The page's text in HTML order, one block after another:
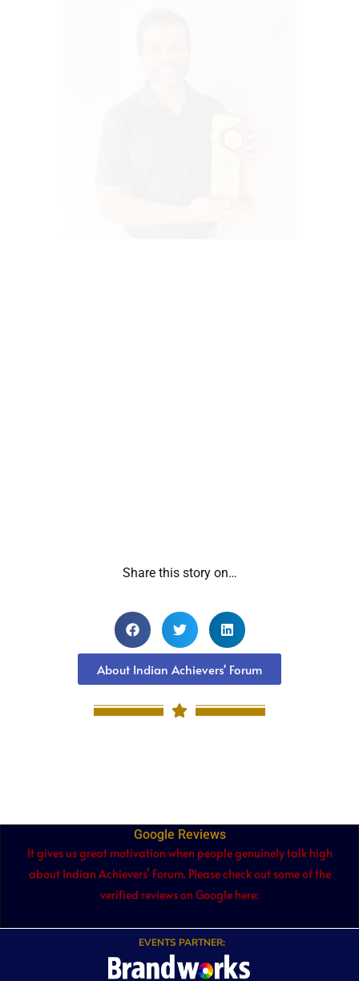
Share this story on…
About Indian Achievers' Forum
Google Reviews
It gives us great motivation when people genuinely talk high
about Indian Achievers’ Forum. Please check out some of the
verified reviews on Google here:
EVENTS PARTNER: